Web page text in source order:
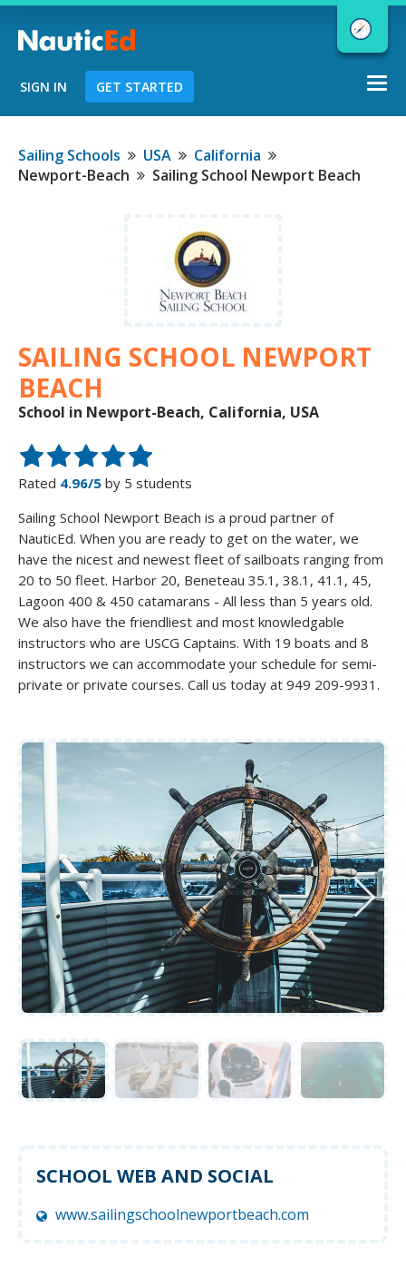
Chart a Course to Your Boating Future
NauticEd Navigator gives you
personalizedboating course
recommendations based
goals and experience.
SIGN IN GET STARTED
Sailing Schools USA
California
Newport-Beach
Sailing School Newport Beach
SAILING SCHOOL NEWPORT
BEACH
School in Newport-Beach, California, USA
Rated 4.96/5 by 5 students
Sailing School Newport Beach is a proud partner of
NauticEd. When you are ready to get on the water, we
have the nicest and newest fleet of sailboats ranging from
20 to 50 fleet. Harbor 20, Beneteau 35.1, 38.1, 41.1, 45,
Lagoon 400 & 450 catamarans - All less than 5 years old.
We also have the friendliest and most knowledgable
instructors who are USCG Captains. With 19 boats and 8
instructors we can accommodate your schedule for semi-
SCHOOL WEB AND SOCIAL
www.sailingschoolnewportbeach.com